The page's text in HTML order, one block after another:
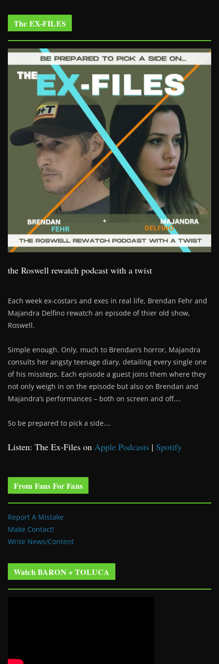
The EX-FILES
the Roswell rewatch podcast with a twist
Each week ex-costars and exes in real life, Brendan Fehr and
Majandra Delfino rewatch an episode of thier old show,
Roswell.
Simple enough. Only, much to Brendan’s horror, Majandra
consults her angsty teenage diary, detailing every single one
of his missteps. Each episode a guest joins them where they
not only weigh in on the episode but also on Brendan and
Majandra’s performances – both on screen and off….
So be prepared to pick a side….
Listen: The Ex-Files on Apple Podcasts | Spotify
From Fans For Fans
Report A Mistake
Make Contact!
Write News/Content
Watch BARON + TOLUCA